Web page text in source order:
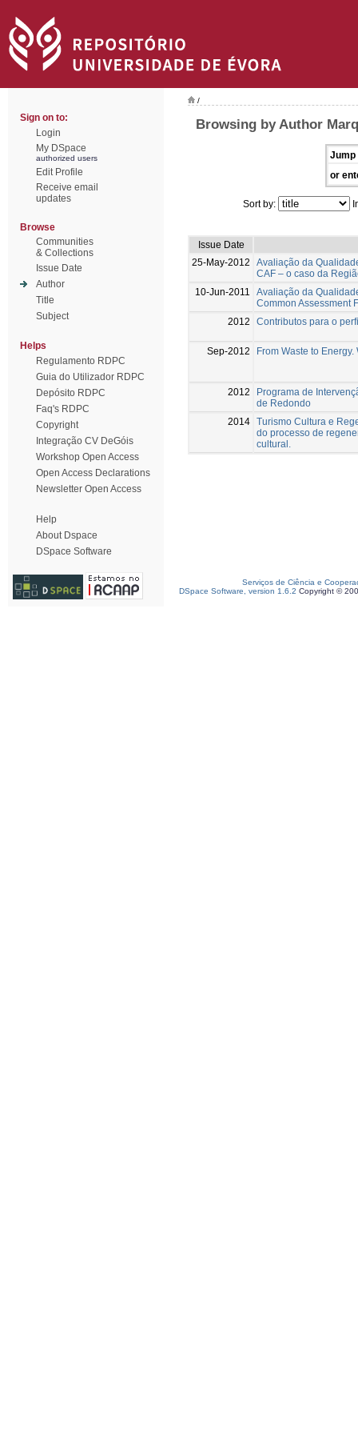
Sign on to:
Login
My DSpace
authorized users
Edit Profile
Receive email
updates
Browse
Communities
& Collections
Issue Date
Author
Title
Subject
Helps
Regulamento RDPC
Guia do Utilizador RDPC
Depósito RDPC
Faq's RDPC
Copyright
Integração CV DeGóis
Workshop Open Access
Open Access Declarations
Newsletter Open Access
Help
About Dspace
DSpace Software
/
Browsing by Author
Jump
or
Sort by:
Issue Date
25-May-2012
Avaliação da
CAF – o caso da
10-Jun-2011
Avaliação da
Common Assessment
2012
Contributos para o
Sep-2012 From Waste to
2012
Programa de
de Redondo
2014 Turismo Cultura e
do processo de
cultural.
Serviços de Ciência e
DSpace Software, version 1.6.2 Copyright ©